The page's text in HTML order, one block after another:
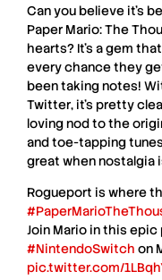
Can you believe it’s
Paper Mario: The
hearts? It’s a gem
every chance they
been taking notes!
Twitter, it’s pretty
loving nod to the
and toe-tapping
great when nostalgia
Rogueport is where
Join Mario in this
#NintendoSwitch on
pic.twitter.com/